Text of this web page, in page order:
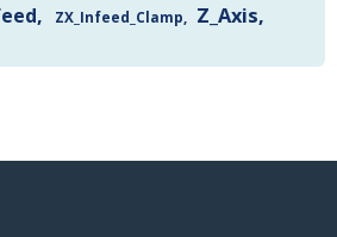
ZX_Infeed_Clamp Z_Axis